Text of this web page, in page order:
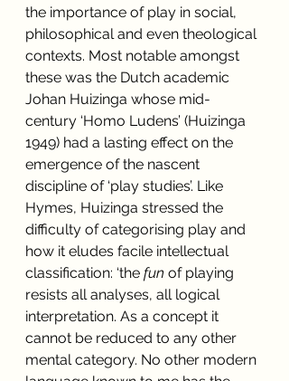
the importance of play in social,
philosophical and even theological
contexts. Most notable amongst
these was the Dutch academic
Johan Huizinga whose mid-
century ‘Homo Ludens’ (Huizinga
1949) had a lasting effect on the
emergence of the nascent
discipline of ‘play studies’. Like
Hymes, Huizinga stressed the
difficulty of categorising play and
how it eludes facile intellectual
classification: ‘the fun of playing
resists all analyses, all logical
interpretation. As a concept it
cannot be reduced to any other
mental category. No other modern